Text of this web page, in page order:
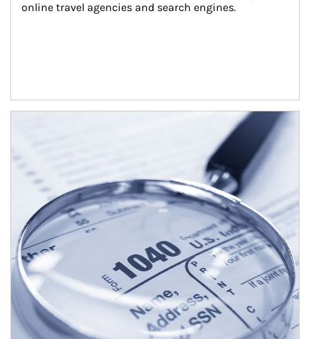
online travel agencies and search engines.